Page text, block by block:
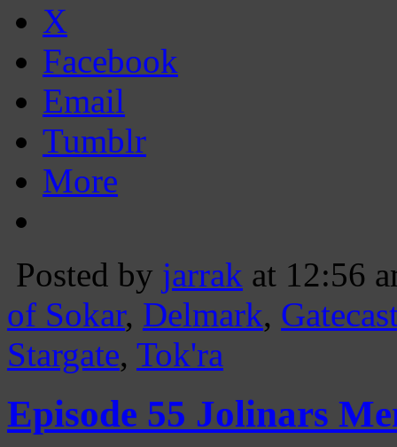
X
Facebook
Email
Tumblr
More
Posted by jarrak at 12:56
of Sokar, Delmark,
Stargate, Tok'ra
Episode 55 Jolinars